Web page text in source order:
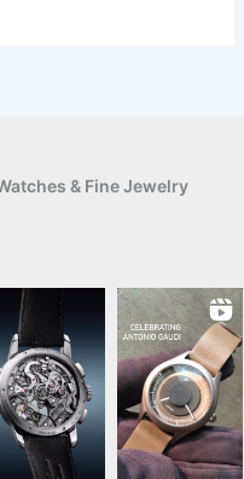
& Fine Jewelry